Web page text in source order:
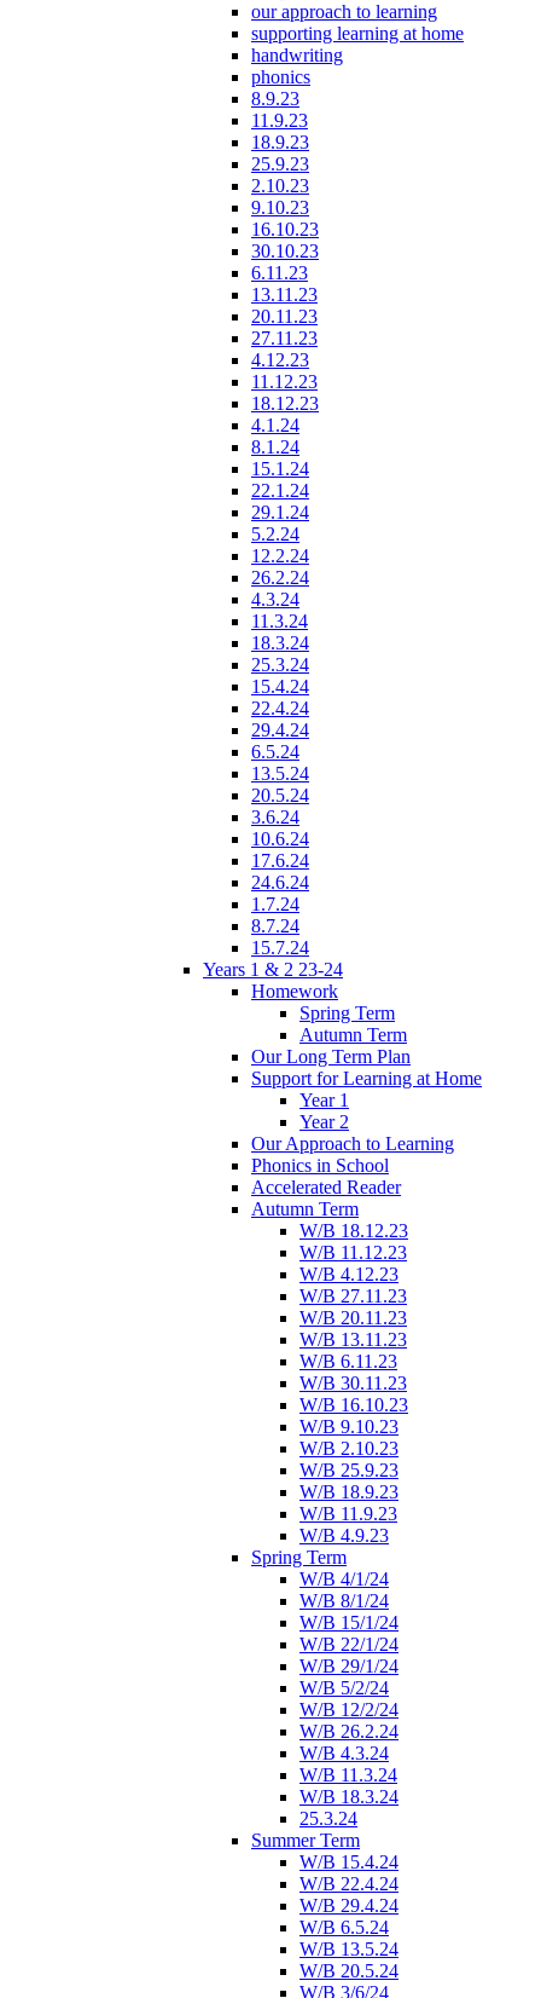
our approach to learning
supporting learning at home
handwriting
phonics
8.9.23
11.9.23
18.9.23
25.9.23
2.10.23
9.10.23
16.10.23
30.10.23
6.11.23
13.11.23
20.11.23
27.11.23
4.12.23
11.12.23
18.12.23
4.1.24
8.1.24
15.1.24
22.1.24
29.1.24
5.2.24
12.2.24
26.2.24
4.3.24
11.3.24
18.3.24
25.3.24
15.4.24
22.4.24
29.4.24
6.5.24
13.5.24
20.5.24
3.6.24
10.6.24
17.6.24
24.6.24
1.7.24
8.7.24
15.7.24
Years 1 & 2 23-24
Homework
Spring Term
Autumn Term
Our Long Term Plan
Support for Learning at Home
Year 1
Year 2
Our Approach to Learning
Phonics in School
Accelerated Reader
Autumn Term
W/B 18.12.23
W/B 11.12.23
W/B 4.12.23
W/B 27.11.23
W/B 20.11.23
W/B 13.11.23
W/B 6.11.23
W/B 30.11.23
W/B 16.10.23
W/B 9.10.23
W/B 2.10.23
W/B 25.9.23
W/B 18.9.23
W/B 11.9.23
W/B 4.9.23
Spring Term
W/B 4/1/24
W/B 8/1/24
W/B 15/1/24
W/B 22/1/24
W/B 29/1/24
W/B 5/2/24
W/B 12/2/24
W/B 26.2.24
W/B 4.3.24
W/B 11.3.24
W/B 18.3.24
25.3.24
Summer Term
W/B 15.4.24
W/B 22.4.24
W/B 29.4.24
W/B 6.5.24
W/B 13.5.24
W/B 20.5.24
W/B 3/6/24